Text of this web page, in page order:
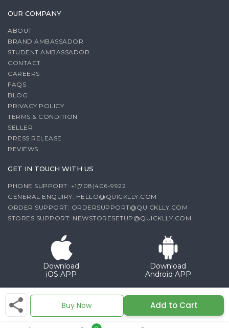
Buy Now Add to Cart
OUR COMPANY
ABOUT
BRAND AMBASSADOR
STUDENT AMBASSADOR
CONTACT
CAREERS
FAQS
BLOG
PRIVACY POLICY
TERMS & CONDITION
SELLER
PRESS RELEASE
REVIEWS
GET IN TOUCH WITH US
PHONE SUPPORT: +1(708)406-9922
GENERAL ENQUIRY: HELLO@QUICKLLY.COM
ORDER SUPPORT: ORDERSUPPORT@QUICKLLY.COM
STORES SUPPORT: NEWSTORESETUP@QUICKLLY.COM
Download
iOS APP
Download
Android APP
Copyright© 2026 Quicklly.com